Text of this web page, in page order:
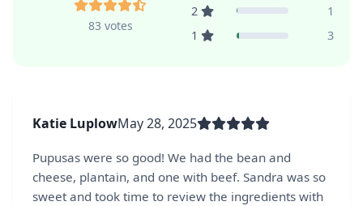
83 votes
2
1
1
3
Katie LuplowMay 28, 2025
Pupusas were so good! We had the bean and
cheese, plantain, and one with beef. Sandra was so
sweet and took time to review the ingredients with